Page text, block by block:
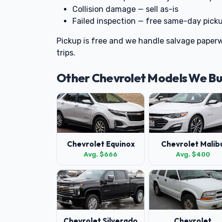
Collision damage — sell as-is
Failed inspection — free same-day
Pickup is free and we handle salvage
trips.
Other Chevrolet Models We
Chevrolet Equinox
Avg. $666
Chevrolet
Avg. $400